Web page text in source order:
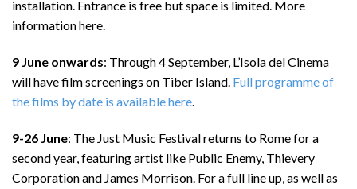
installation. Entrance is free but space is limited. More
information here.
9 June onwards: Through 4 September, L’Isola del Cinema
will have film screenings on Tiber Island. Full programme of
the films by date is available here.
9-26 June: The Just Music Festival returns to Rome for a
second year, featuring artist like Public Enemy, Thievery
Corporation and James Morrison. For a full line up, as well as